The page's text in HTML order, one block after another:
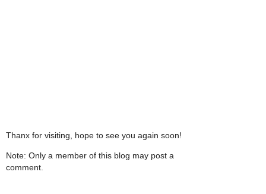
Thanx for visiting, hope to see you again soon!
Note: Only a member of this blog may post a
comment.